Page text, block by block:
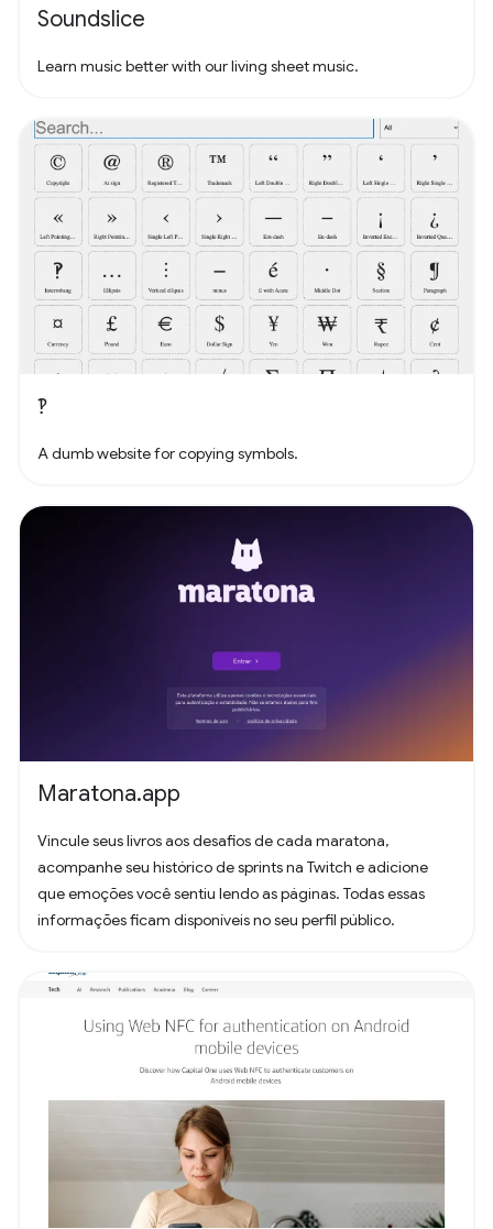
Soundslice
Learn music better with our living sheet music.
‽
A dumb website for copying symbols.
Maratona.app
Vincule seus livros aos desafios de cada maratona,
acompanhe seu histórico de sprints na Twitch e adicione
que emoções você sentiu lendo as páginas. Todas essas
informações ficam disponíveis no seu perfil público.